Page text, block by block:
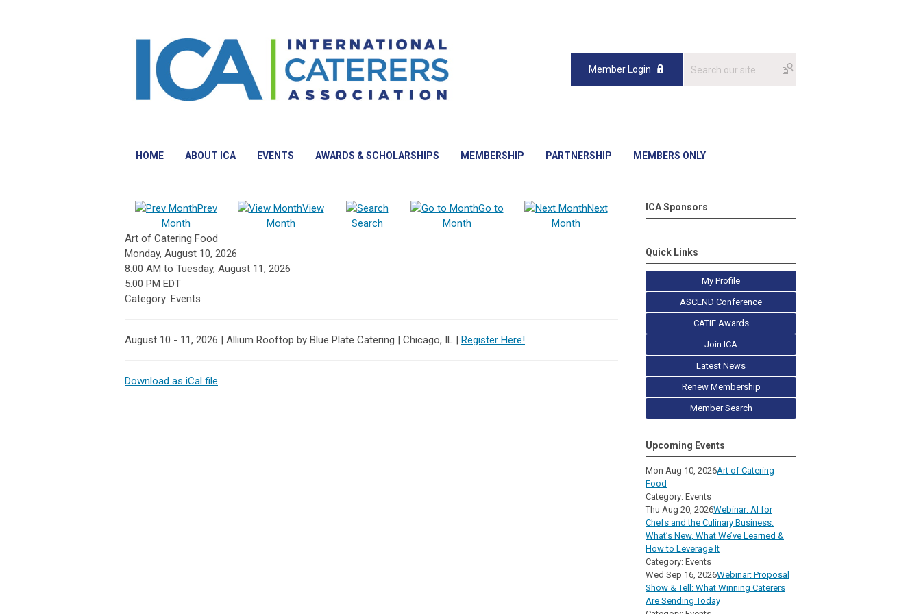
Member Login
HOME ABOUT ICA EVENTS AWARDS & SCHOLARSHIPS MEMBERSHIP PARTNERSHIP MEMBERS ONLY
Prev
Month
View
Month
Search
Go to
Month
Next
Month
Art of Catering Food
Monday, August 10, 2026
8:00 AM to Tuesday, August 11, 2026
5:00 PM EDT
Category: Events
August 10 - 11, 2026 | Allium Rooftop by Blue Plate Catering | Chicago, IL | Register Here!
Download as iCal file
ICA Sponsors
Quick Links
My Profile
ASCEND Conference
CATIE Awards
Join ICA
Latest News
Renew Membership
Member Search
Upcoming Events
Mon Aug 10, 2026Art of Catering
Food
Category: Events
Thu Aug 20, 2026Webinar: AI for
Chefs and the Culinary Business:
What’s New, What We’ve Learned &
How to Leverage It
Category: Events
Wed Sep 16, 2026Webinar: Proposal
Show & Tell: What Winning Caterers
Are Sending Today